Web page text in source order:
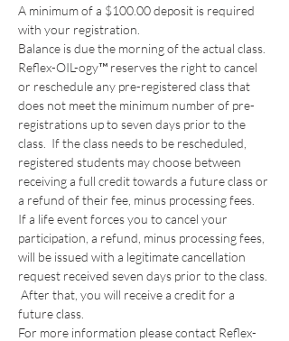
A minimum of a $100.00 deposit is required
with your registration.
Balance is due the morning of the actual class.
Reflex-OIL-ogy™ reserves the right to cancel
or reschedule any pre-registered class that
does not meet the minimum number of pre-
registrations up to seven days prior to the
class.  If the class needs to be rescheduled,
registered students may choose between
receiving a full credit towards a future class or
a refund of their fee, minus processing fees.
If a life event forces you to cancel your
participation, a refund, minus processing fees,
will be issued with a legitimate cancellation
request received seven days prior to the class.
After that, you will receive a credit for a
future class.
For more information please contact Reflex-